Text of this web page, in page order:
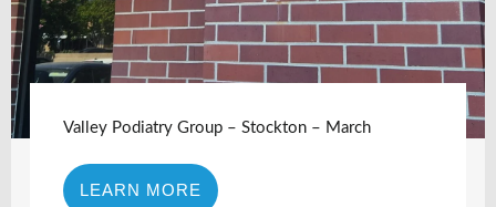
Valley Podiatry Group – Stockton – March
LEARN MORE